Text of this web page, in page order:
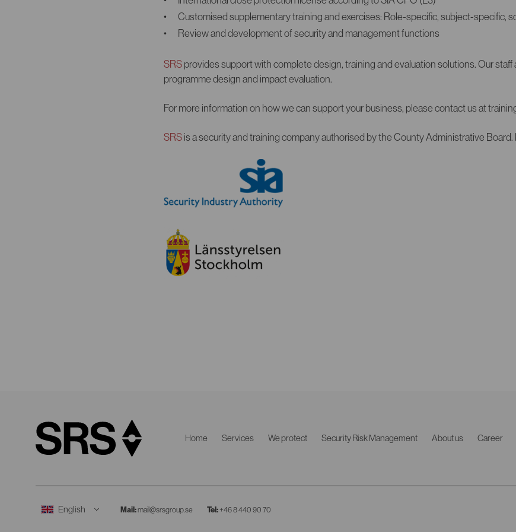
Customised supplementary training and exercises: Role-specific, subject-specific,
Review and development of security and management functions
SRS provides support with complete design, training and evaluation solutions. Our staff
programme design and impact evaluation.
For more information on how we can support your business, please contact us at
SRS is a security and training company authorised by the County Administrative Board.
Home Services We protect Security Risk Management About us Career
Mail:mail@srsgroup.se Tel: +46 8 440 90 70